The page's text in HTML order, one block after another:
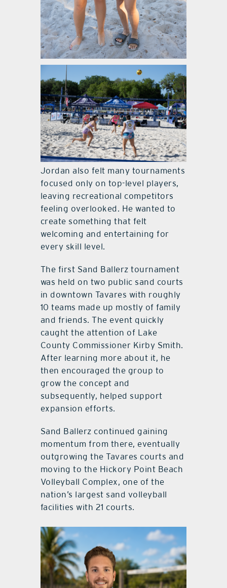
Jordan also felt many tournaments
focused only on top-level players,
leaving recreational competitors
feeling overlooked. He wanted to
create something that felt
welcoming and entertaining for
every skill level.
The first Sand Ballerz tournament
was held on two public sand courts
in downtown Tavares with roughly
10 teams made up mostly of family
and friends. The event quickly
caught the attention of Lake
County Commissioner Kirby Smith.
After learning more about it, he
then encouraged the group to
grow the concept and
subsequently, helped support
expansion efforts.
Sand Ballerz continued gaining
momentum from there, eventually
outgrowing the Tavares courts and
moving to the Hickory Point Beach
Volleyball Complex, one of the
nation’s largest sand volleyball
facilities with 21 courts.